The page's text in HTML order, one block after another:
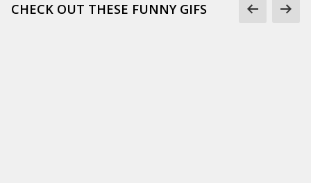
CHECK OUT THESE FUNNY GIFS